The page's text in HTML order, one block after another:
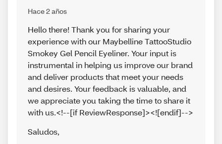
Hace 2 años
Hello there! Thank you for sharing your
experience with our Maybelline TattooStudio
Smokey Gel Pencil Eyeliner. Your input is
instrumental in helping us improve our brand
and deliver products that meet your needs
and desires. Your feedback is valuable, and
we appreciate you taking the time to share it
with us.<!--[if ReviewResponse]><![endif]-->
Saludos,